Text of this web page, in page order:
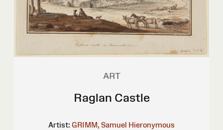
ART
Raglan Castle
Artist: GRIMM, Samuel Hieronymous